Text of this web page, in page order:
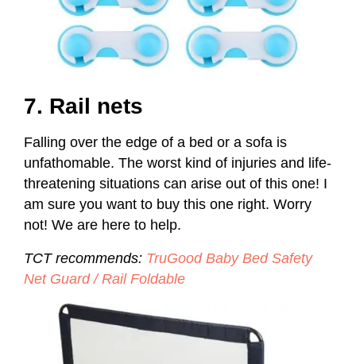
7. Rail nets
Falling over the edge of a bed or a sofa is
unfathomable. The worst kind of injuries and life-
threatening situations can arise out of this one! I
am sure you want to buy this one right. Worry
not! We are here to help.
TCT recommends: TruGood Baby Bed Safety
Net Guard / Rail Foldable